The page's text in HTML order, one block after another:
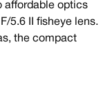
affordable optics
5.6 II fisheye lens.
the compact